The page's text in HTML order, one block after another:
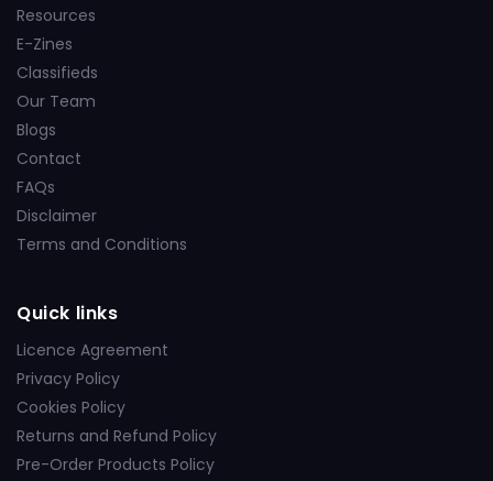
Resources
E-Zines
Classifieds
Our Team
Blogs
Contact
FAQs
Disclaimer
Terms and Conditions
Quick links
Licence Agreement
Privacy Policy
Cookies Policy
Returns and Refund Policy
Pre-Order Products Policy